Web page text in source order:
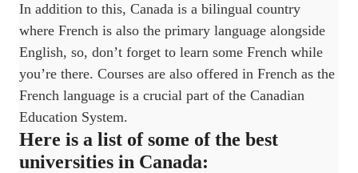
In addition to this, Canada is a bilingual country
where French is also the primary language alongside
English, so, don’t forget to learn some French while
you’re there. Courses are also offered in French as the
French language is a crucial part of the Canadian
Education System.
Here is a list of some of the best
universities in Canada: